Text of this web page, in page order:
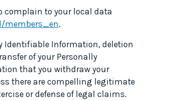
complain to your local data
members_en.
Identifiable Information, deletion
of your Personally
that you withdraw your
there are compelling legitimate
or defense of legal claims.